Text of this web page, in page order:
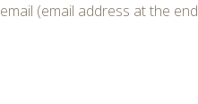
(email address at the end